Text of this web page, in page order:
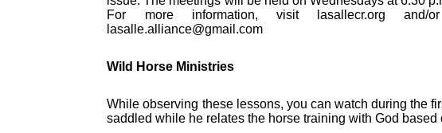
For more information, visit lasallecr.org
lasalle.alliance@gmail.com
Wild Horse Ministries
While observing these lessons, you can watch during the
saddled while he relates the horse training with God